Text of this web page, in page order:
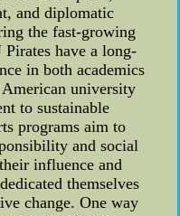
and diplomatic
the fast-growing
have a long-
in both academics
university
to sustainable
programs aim to
and social
influence and
themselves
change. One way